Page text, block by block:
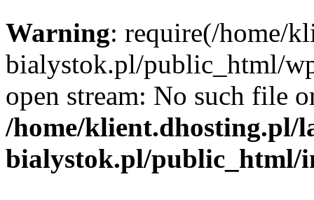
Warning: require(/home/
bialystok.pl/public_html/
open stream: No such file
/home/klient.dhosting.pl/
bialystok.pl/public_html/